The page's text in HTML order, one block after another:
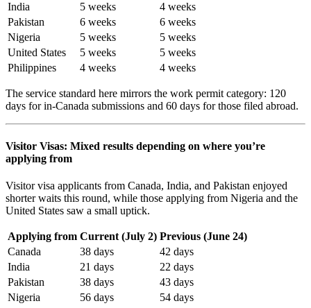
India
5 weeks
4 weeks
Pakistan
6 weeks
6 weeks
Nigeria
5 weeks
5 weeks
United States
5 weeks
5 weeks
Philippines
4 weeks 4 weeks
The service standard here mirrors the work permit category: 120
days for in-Canada submissions and 60 days for those filed abroad.
Visitor Visas: Mixed results depending on where you’re
applying from
Visitor visa applicants from Canada, India, and Pakistan enjoyed
shorter waits this round, while those applying from Nigeria and the
United States saw a small uptick.
Applying from Current (July 2) Previous (June 24)
Canada
38 days
42 days
India
21 days
22 days
Pakistan
38 days
43 days
Nigeria
56 days
54 days